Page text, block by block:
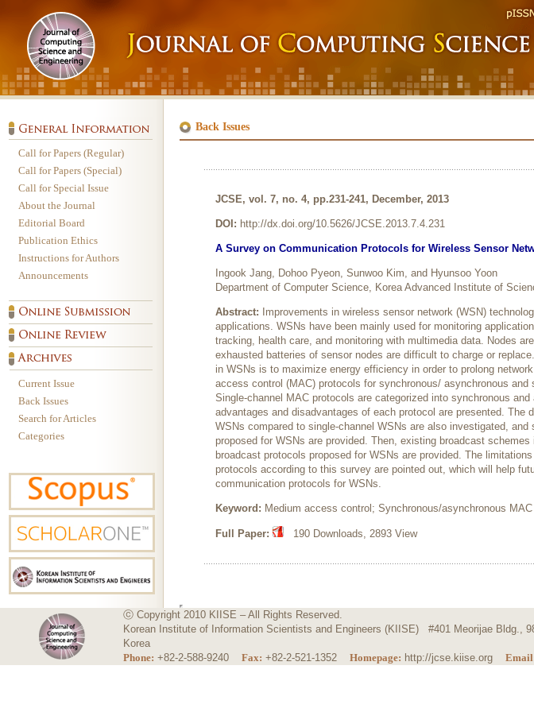
Call for Papers (Regular)
Call for Papers (Special)
Call for Special Issue
About the Journal
Editorial Board
Publication Ethics
Instructions for Authors
Announcements
Current Issue
Back Issues
Search for Articles
Categories
Back Issues
JCSE, vol. 7, no. 4, pp.231-241, December, 2013
DOI: http://dx.doi.org/10.5626/JCSE.2013.7.4.231
A Survey on Communication Protocols for Wireless Sensor
Ingook Jang, Dohoo Pyeon, Sunwoo Kim, and Hyunsoo Yoon
Department of Computer Science, Korea Advanced Institute of
Abstract:
Improvements in wireless sensor network (WSN)
applications. WSNs have been mainly used for monitoring
tracking, health care, and monitoring with multimedia data. Nodes
exhausted batteries of sensor nodes are difficult to charge or
in WSNs is to maximize energy efficiency in order to prolong
access control (MAC) protocols for synchronous/ asynchronous
Single-channel MAC protocols are categorized into synchronous
advantages and disadvantages of each protocol are presented. The
WSNs compared to single-channel WSNs are also investigated,
proposed for WSNs are provided. Then, existing broadcast
broadcast protocols proposed for WSNs are provided. The
protocols according to this survey are pointed out, which will help
communication protocols for WSNs.
Keyword: Medium access control; Synchronous/asynchronous
Full Paper: 190 Downloads, 2893 View
ⓒ Copyright 2010 KIISE – All Rights Reserved.
Korean Institute of Information Scientists and Engineers (KIISE) #401 Meorijae Bldg.,
Korea
Phone: +82-2-588-9240 Fax: +82-2-521-1352 Homepage: http://jcse.kiise.org